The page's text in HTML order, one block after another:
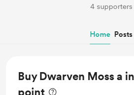
4 supporters
Home Posts
Buy Dwarven Moss a
point